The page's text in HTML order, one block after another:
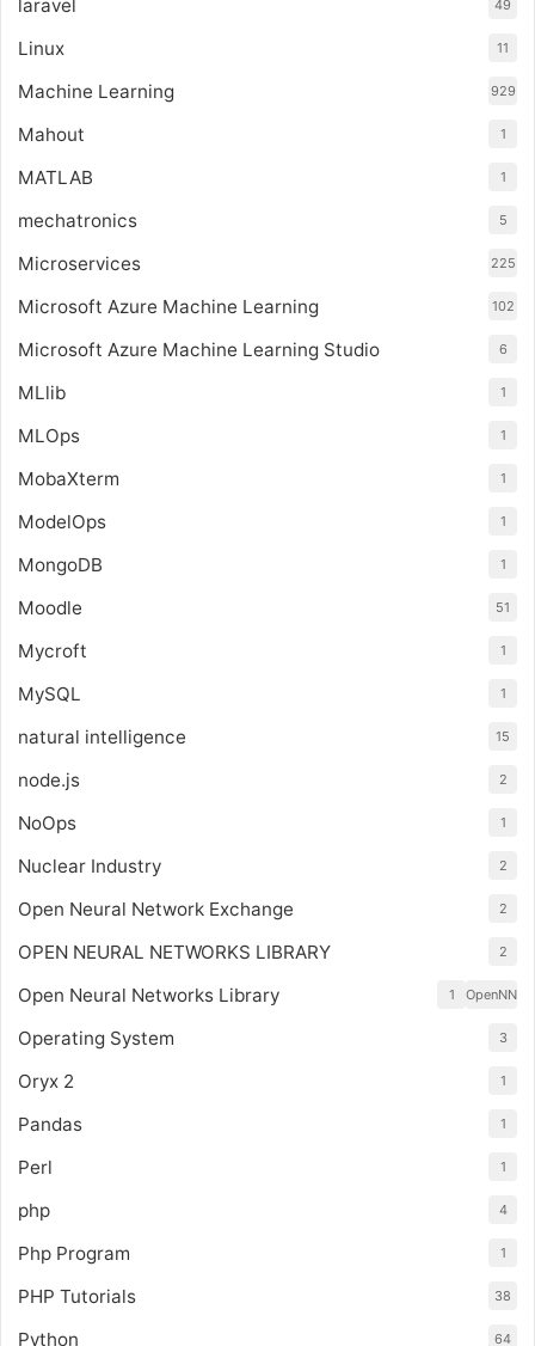
laravel 49
Linux 11
Machine Learning 929
Mahout 1
MATLAB 1
mechatronics 5
Microservices 225
Microsoft Azure Machine Learning 102
Microsoft Azure Machine Learning Studio 6
MLlib 1
MLOps 1
MobaXterm 1
ModelOps 1
MongoDB 1
Moodle 51
Mycroft 1
MySQL 1
natural intelligence 15
node.js 2
NoOps 1
Nuclear Industry 2
Open Neural Network Exchange 2
OPEN NEURAL NETWORKS LIBRARY 2
Open Neural Networks Library OpenNN
1
Operating System 3
Oryx 2 1
Pandas 1
Perl 1
php 4
Php Program 1
PHP Tutorials 38
Python 64